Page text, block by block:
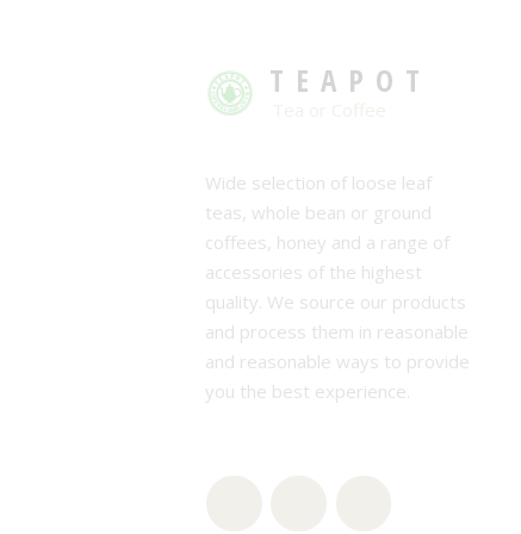
TEAPOT
Wide selection of loose leaf
teas, whole bean or ground
coffees, honey and a range of
accessories of the highest
quality. We source our products
and process them in reasonable
and reasonable ways to provide
you the best experience.